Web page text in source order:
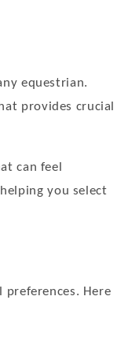
equestrian.
provides crucial
can feel
you select
Here